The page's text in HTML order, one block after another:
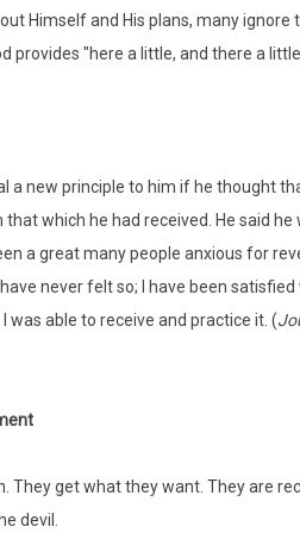
Himself and His plans, many ignore
provides "here a little, and there a
a new principle to him if he thought
which he had received. He said he
a great many people anxious for
never felt so; I have been
was able to receive and practice it. (
get what they want. They are
devil.